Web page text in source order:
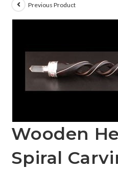
Previous Product
Wooden
Spiral